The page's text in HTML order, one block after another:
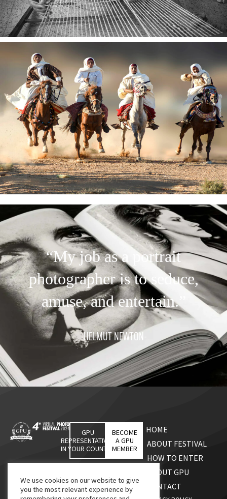
“My job as a portrait
photographer is to seduce,
amuse, and entertain.”
-HELMUT NEWTON-
GPU
REPRESENTATIVES
IN YOUR COUNTRY
BECOME
A GPU
MEMBER
HOME
ABOUT FESTIVAL
HOW TO ENTER
ABOUT GPU
CONTACT
We use cookies on our website to give
you the most relevant experience by